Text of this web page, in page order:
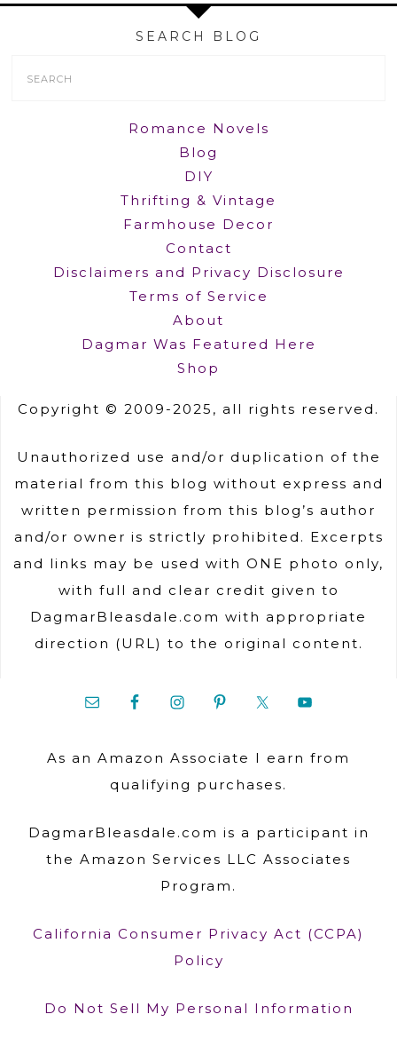
SEARCH BLOG
Romance Novels
Blog
DIY
Thrifting & Vintage
Farmhouse Decor
Contact
Disclaimers and Privacy Disclosure
Terms of Service
About
Dagmar Was Featured Here
Shop
Copyright © 2009-2025, all rights reserved.
Unauthorized use and/or duplication of the
material from this blog without express and
written permission from this blog’s author
and/or owner is strictly prohibited. Excerpts
and links may be used with ONE photo only,
with full and clear credit given to
DagmarBleasdale.com with appropriate
direction (URL) to the original content.
As an Amazon Associate I earn from
qualifying purchases.
DagmarBleasdale.com is a participant in
the Amazon Services LLC Associates
Program.
California Consumer Privacy Act (CCPA)
Policy
Do Not Sell My Personal Information